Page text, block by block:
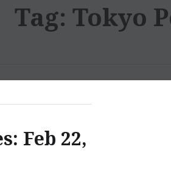
Tag: Tokyo
Feb 22,